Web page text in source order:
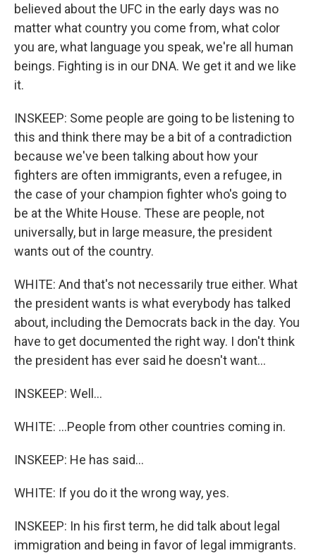
believed about the UFC in the early days was no
matter what country you come from, what color
you are, what language you speak, we're all human
beings. Fighting is in our DNA. We get it and we like
it.
INSKEEP: Some people are going to be listening to
this and think there may be a bit of a contradiction
because we've been talking about how your
fighters are often immigrants, even a refugee, in
the case of your champion fighter who's going to
be at the White House. These are people, not
universally, but in large measure, the president
wants out of the country.
WHITE: And that's not necessarily true either. What
the president wants is what everybody has talked
about, including the Democrats back in the day. You
have to get documented the right way. I don't think
the president has ever said he doesn't want...
INSKEEP: Well...
WHITE: ...People from other countries coming in.
INSKEEP: He has said...
WHITE: If you do it the wrong way, yes.
INSKEEP: In his first term, he did talk about legal
immigration and being in favor of legal immigrants.